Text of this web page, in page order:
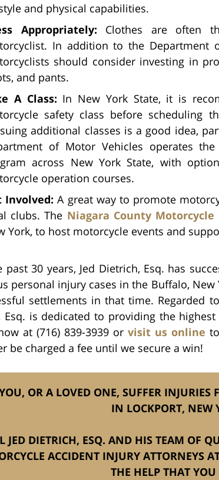
and physical capabilities.
Appropriately: Clothes are often
In addition to the Department
should consider investing in
and pants.
A Class: In New York State, it is
safety class before scheduling
additional classes is a good idea,
of Motor Vehicles operates
across New York State, with
operation courses.
Involved: A great way to promote
clubs. The Niagara County Motorcycle
York, to host motorcycle events and
past 30 years, Jed Dietrich, Esq. has
personal injury cases in the Buffalo,
settlements in that time. Regarded
Esq. is dedicated to providing the
at (716) 839-3939 or visit us online
be charged a fee until we secure a win!
OR A LOVED ONE, SUFFER INJURIES
IN LOCKPORT, NEW
JED DIETRICH, ESQ. AND HIS TEAM OF
ACCIDENT INJURY ATTORNEYS
THE HELP THAT YOU